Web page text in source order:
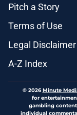
Pitch a Story
Terms of Use
Legal Disclaimer
A-Z Index
© 2026Minute
for
gambling content
individual